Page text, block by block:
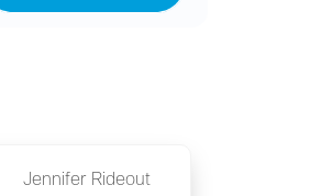
Jennifer Rideout